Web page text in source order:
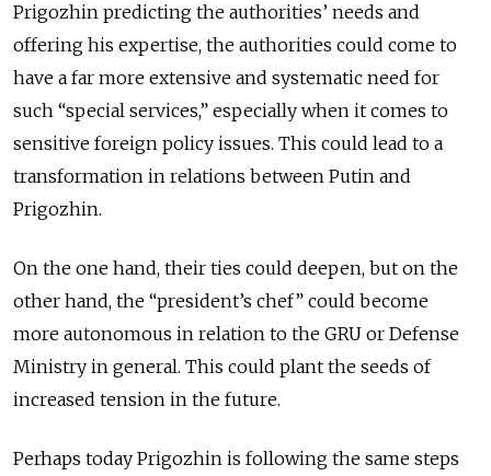
Prigozhin predicting the authorities’ needs and
offering his expertise, the authorities could come to
have a far more extensive and systematic need for
such “special services,” especially when it comes to
sensitive foreign policy issues. This could lead to a
transformation in relations between Putin and
Prigozhin.
On the one hand, their ties could deepen, but on the
other hand, the “president’s chef” could become
more autonomous in relation to the GRU or Defense
Ministry in general. This could plant the seeds of
increased tension in the future.
Perhaps today Prigozhin is following the same steps